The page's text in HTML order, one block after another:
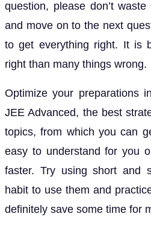
question, please don’t
and move on to the next
to get everything right. It is
right than many things wrong.
Optimize your preparations
JEE Advanced, the best
topics, from which you can
easy to understand for you
faster. Try using short and
habit to use them and
definitely save some time for